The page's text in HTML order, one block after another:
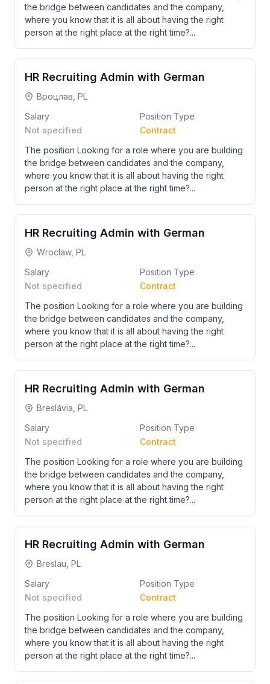
the bridge between candidates and the company,
where you know that it is all about having the right
person at the right place at the right time?...
HR Recruiting Admin with German
Вроцлав, PL
Salary
Not specified
Position Type
Contract
The position Looking for a role where you are building
the bridge between candidates and the company,
where you know that it is all about having the right
person at the right place at the right time?...
HR Recruiting Admin with German
Wroclaw, PL
Salary
Not specified
Position Type
Contract
The position Looking for a role where you are building
the bridge between candidates and the company,
where you know that it is all about having the right
person at the right place at the right time?...
HR Recruiting Admin with German
Breslávia, PL
Salary
Not specified
Position Type
Contract
The position Looking for a role where you are building
the bridge between candidates and the company,
where you know that it is all about having the right
person at the right place at the right time?...
HR Recruiting Admin with German
Breslau, PL
Salary
Not specified
Position Type
Contract
The position Looking for a role where you are building
the bridge between candidates and the company,
where you know that it is all about having the right
person at the right place at the right time?...